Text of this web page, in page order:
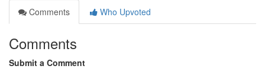
Comments
Who Upvoted
Comments
Submit a Comment